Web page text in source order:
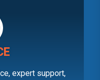
expert support,